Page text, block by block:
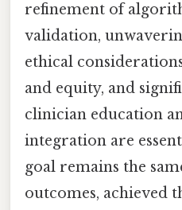
refinement of
validation,
ethical
and equity, and
clinician education
integration are
goal remains the
outcomes, achieved